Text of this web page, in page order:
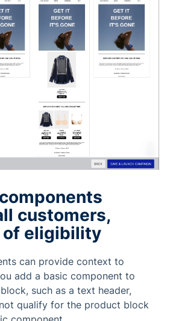
customers,
of eligibility
can provide context to
add a basic component to
such as a text header,
qualify for the product block